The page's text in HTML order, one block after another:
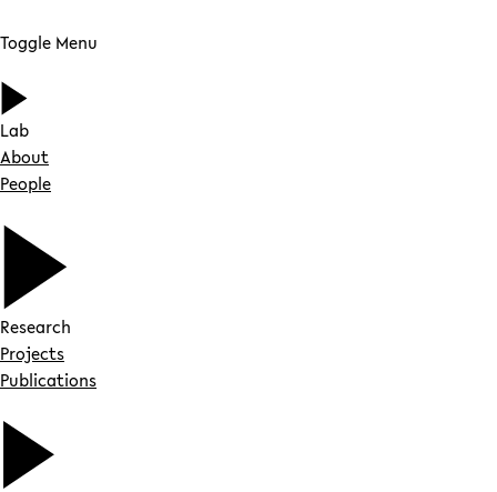
Toggle Menu
Lab
About
People
Research
Projects
Publications